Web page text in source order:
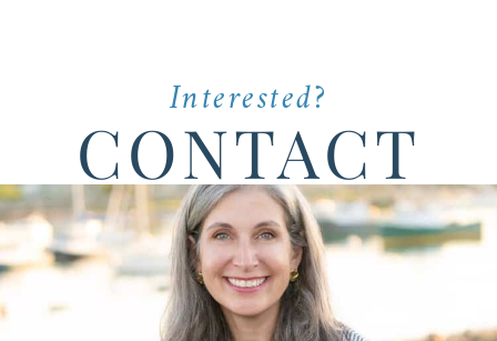
Interested?
CONTACT